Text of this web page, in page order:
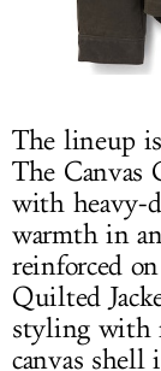
The lineup
The Canvas
with heavy-
warmth in
reinforced
Quilted
styling with
canvas